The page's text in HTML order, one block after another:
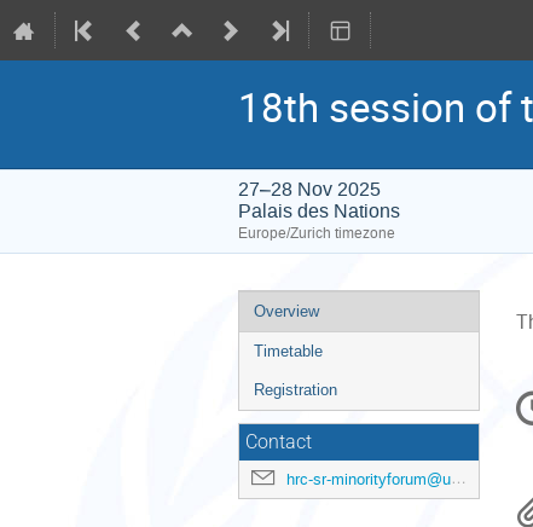
18th session of
27–28 Nov 2025
Palais des Nations
Europe/Zurich timezone
Event
menu
Overview
Timetable
Registration
Contact
hrc-sr-minorityforum@un.org